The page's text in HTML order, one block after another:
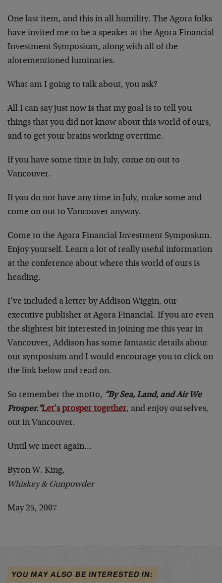
One last item, and this in all humility. The Agora folks
have invited me to be a speaker at the Agora Financial
Investment Symposium, along with all of the
aforementioned luminaries.
What am I going to talk about, you ask?
All I can say just now is that my goal is to tell you
things that you did not know about this world of ours,
and to get your brains working overtime.
If you have some time in July, come on out to
Vancouver.
If you do not have any time in July, make some and
come on out to Vancouver anyway.
Come to the Agora Financial Investment Symposium.
Enjoy yourself. Learn a lot of really useful information
at the conference about where this world of ours is
heading.
I’ve included a letter by Addison Wiggin, our
executive publisher at Agora Financial. If you are even
the slightest bit interested in joining me this year in
Vancouver, Addison has some fantastic details about
our symposium and I would encourage you to click on
the link below and read on.
So remember the motto, “By Sea, Land, and Air We
Prosper.”Let’s prosper together, and enjoy ourselves,
out in Vancouver.
Until we meet again…
Byron W. King,
Whiskey & Gunpowder
May 25, 2007
YOU MAY ALSO BE INTERESTED IN: